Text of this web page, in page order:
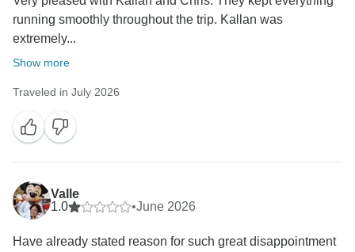
running smoothly throughout the trip. Kallan was
extremely...
Show more
Traveled in July 2026
Valle
1.0
•June 2026
Have already stated reason for such great disappointment